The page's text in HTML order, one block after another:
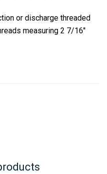
or discharge threaded
measuring 2 7/16″